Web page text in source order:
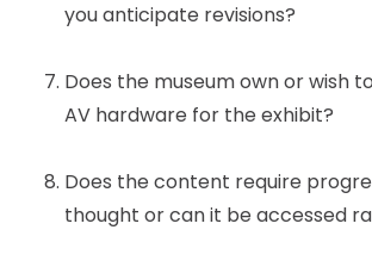
you anticipate revisions?
Does the museum own or wish
AV hardware for the exhibit?
Does the content require
thought or can it be accessed